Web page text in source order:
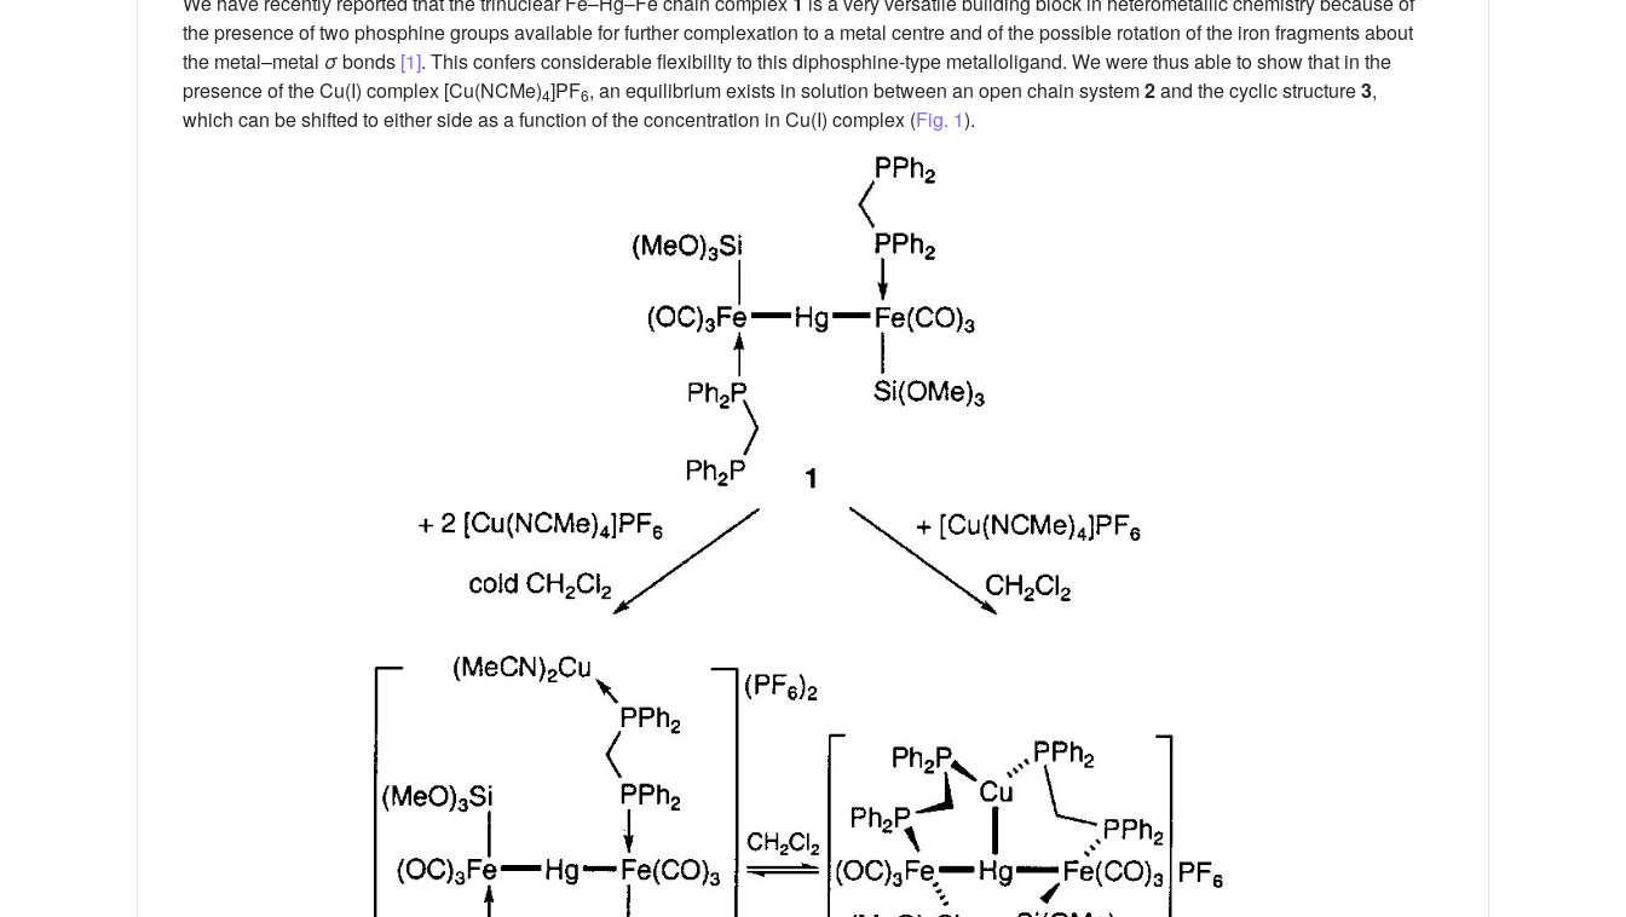
the presence of two phosphine groups available for further complexation to a metal centre and of the possible rotation of the iron fragments about
the metal–metal σbonds [1]. This confers considerable flexibility to this diphosphine-type metalloligand. We were thus able to show that in the
presence of the Cu(I) complex [Cu(NCMe)4]PF6, an equilibrium exists in solution between an open chain system2and the cyclic structure3,
which can be shifted to either side as a function of the concentration in Cu(I) complex (Fig. 1).